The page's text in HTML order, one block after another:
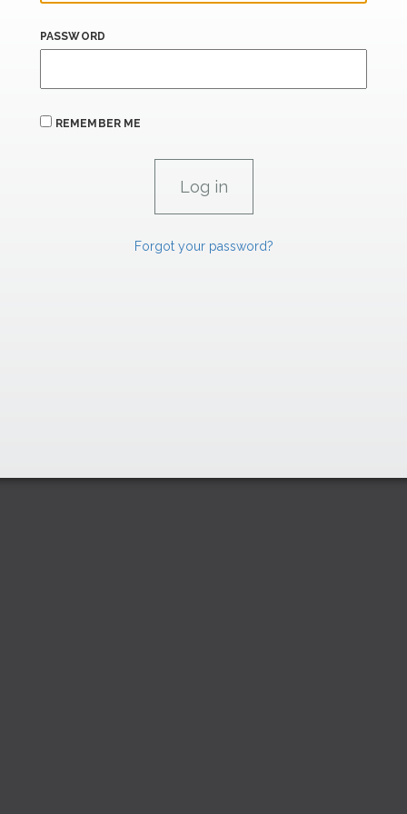
PASSWORD
REMEMBER ME
Forgot your password?